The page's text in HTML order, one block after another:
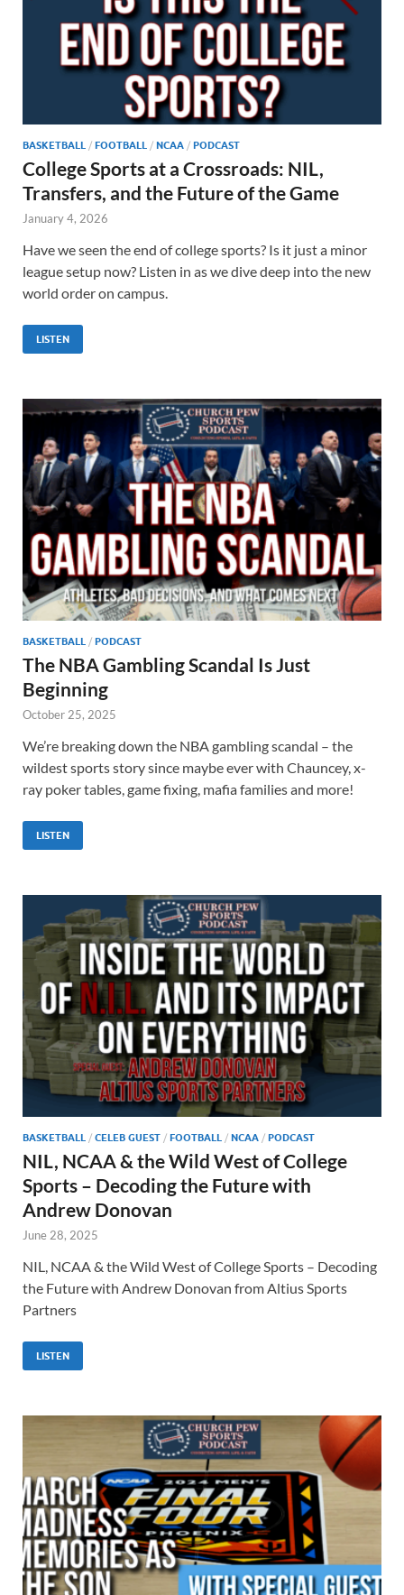
BASKETBALL / FOOTBALL / NCAA / PODCAST
College Sports at a Crossroads: NIL,
Transfers, and the Future of the Game
January 4, 2026
Have we seen the end of college sports? Is it just a minor
league setup now? Listen in as we dive deep into the new
world order on campus.
LISTEN
BASKETBALL / PODCAST
The NBA Gambling Scandal Is Just
Beginning
October 25, 2025
We’re breaking down the NBA gambling scandal – the
wildest sports story since maybe ever with Chauncey, x-
ray poker tables, game fixing, mafia families and more!
LISTEN
BASKETBALL / CELEB GUEST / FOOTBALL / NCAA / PODCAST
NIL, NCAA & the Wild West of College
Sports – Decoding the Future with
Andrew Donovan
June 28, 2025
NIL, NCAA & the Wild West of College Sports – Decoding
the Future with Andrew Donovan from Altius Sports
Partners
LISTEN